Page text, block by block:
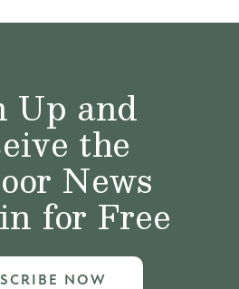
Up and
the
News
for Free
NOW